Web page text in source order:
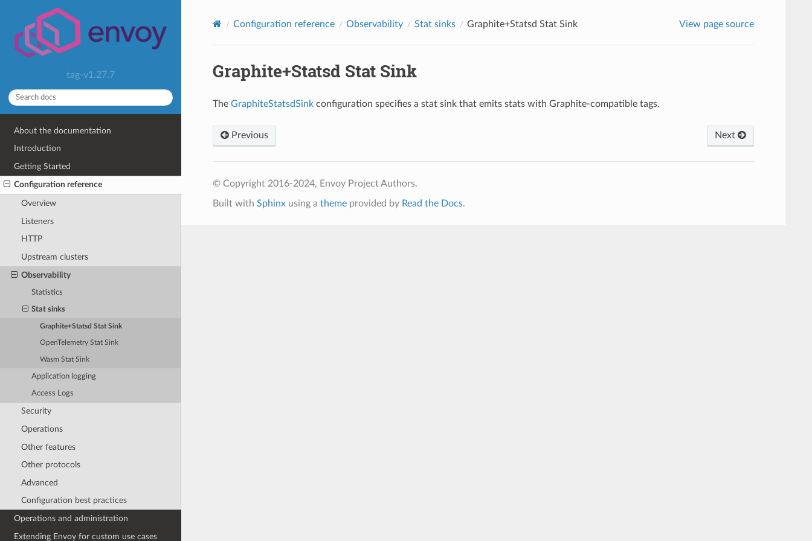
tag-v1.27.7
About the documentation
Introduction
Getting Started
Configuration reference
Overview
Listeners
HTTP
Upstream clusters
Observability
Statistics
Stat sinks
Graphite+Statsd Stat Sink
OpenTelemetry Stat Sink
Wasm Stat Sink
Application logging
Access Logs
Security
Operations
Other features
Other protocols
Advanced
Configuration best practices
Operations and administration
Extending Envoy for custom use cases
Configuration reference Observability Stat sinks Graphite+Statsd Stat Sink View page source
Graphite+Statsd Stat Sink
The GraphiteStatsdSinkconfiguration specifies a stat sink that emits stats with Graphite-compatible tags.
Previous Next
© Copyright 2016-2024, Envoy Project Authors.
Built with Sphinxusing a themeprovided by Read the Docs.